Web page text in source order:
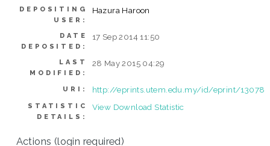
DEPOSITING
USER:
Hazura Haroon
DATE
DEPOSITED:
17 Sep 2014 11:50
LAST
MODIFIED:
28 May 2015 04:29
URI: http://eprints.utem.edu.my/id/eprint/13078
STATISTIC
DETAILS:
View Download Statistic
Actions (login required)